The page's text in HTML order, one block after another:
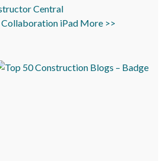
Collaboration iPad More >>